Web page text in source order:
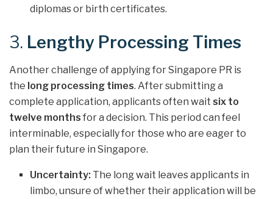
diplomas or birth certificates.
3. Lengthy Processing Times
Another challenge of applying for Singapore PR is
the long processing times. After submitting a
complete application, applicants often wait six to
twelve months for a decision. This period can feel
interminable, especially for those who are eager to
plan their future in Singapore.
Uncertainty: The long wait leaves applicants in
limbo, unsure of whether their application will be